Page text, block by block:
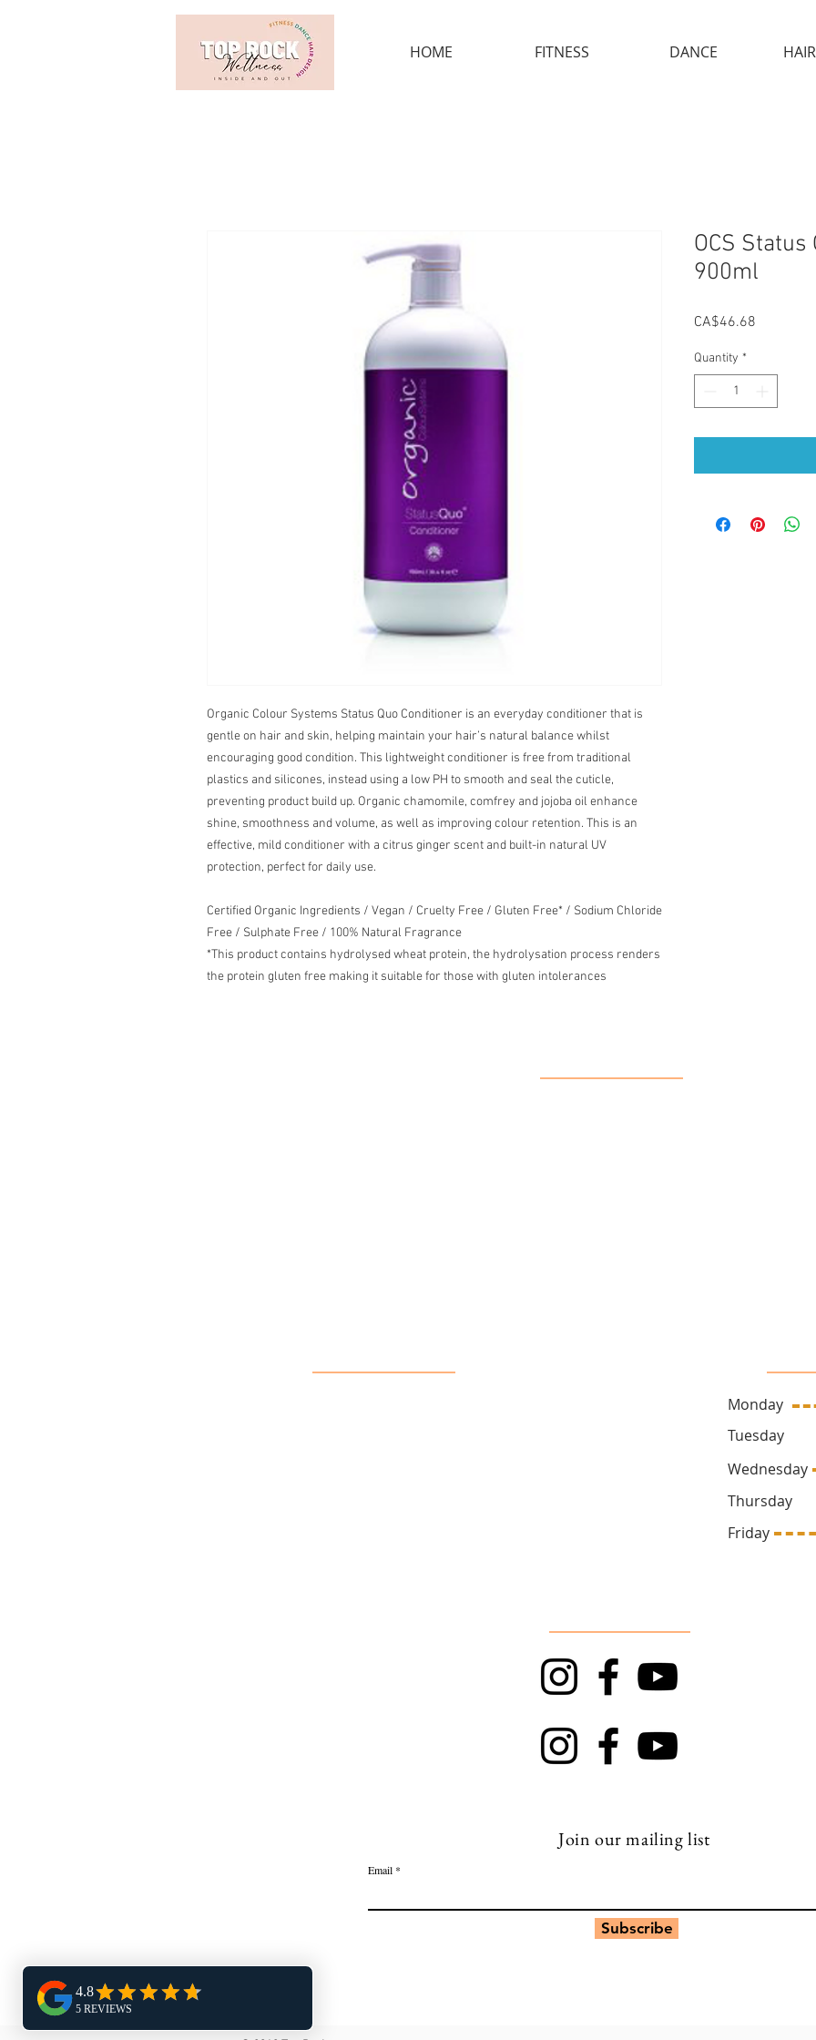
HOME FITNESS DANCE
Organic Colour Systems Status Quo Conditioner is an everyday conditioner that is
gentle on hair and skin, helping maintain your hair’s natural balance whilst
encouraging good condition. This lightweight conditioner is free from traditional
plastics and silicones, instead using a low PH to smooth and seal the cuticle,
preventing product build up. Organic chamomile, comfrey and jojoba oil enhance
shine, smoothness and volume, as well as improving colour retention. This is an
effective, mild conditioner with a citrus ginger scent and built-in natural UV
protection, perfect for daily use.
Certified Organic Ingredients / Vegan / Cruelty Free / Gluten Free* / Sodium Chloride
Free / Sulphate Free / 100% Natural Fragrance
*This product contains hydrolysed wheat protein, the hydrolysation process renders
the protein gluten free making it suitable for those with gluten intolerances
OCS Status
900ml
CA$46.68
Quantity *
Friday
Join our mailing list
Email
Subscribe